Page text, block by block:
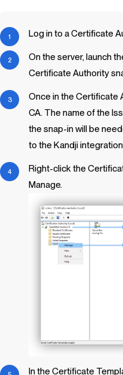
Log in to a Certificate
On the server, launch
Certificate Authority
Once in the Certificate
CA. The name of the
the snap-in will be
to the Kandji
Right-click the
Manage.
In the Certificate